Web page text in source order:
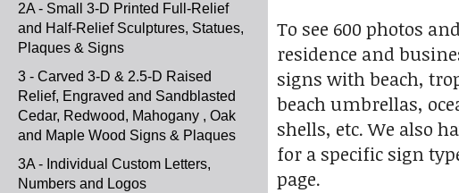
2A - Small 3-D Printed Full-Relief
and Half-Relief Sculptures, Statues,
Plaques & Signs
3 - Carved 3-D & 2.5-D Raised
Relief, Engraved and Sandblasted
Cedar, Redwood, Mahogany , Oak
and Maple Wood Signs & Plaques
3A - Individual Custom Letters,
Numbers and Logos
To see 600 photos
residence and
signs with beach,
beach umbrellas,
shells, etc. We also
for a specific sign
page.